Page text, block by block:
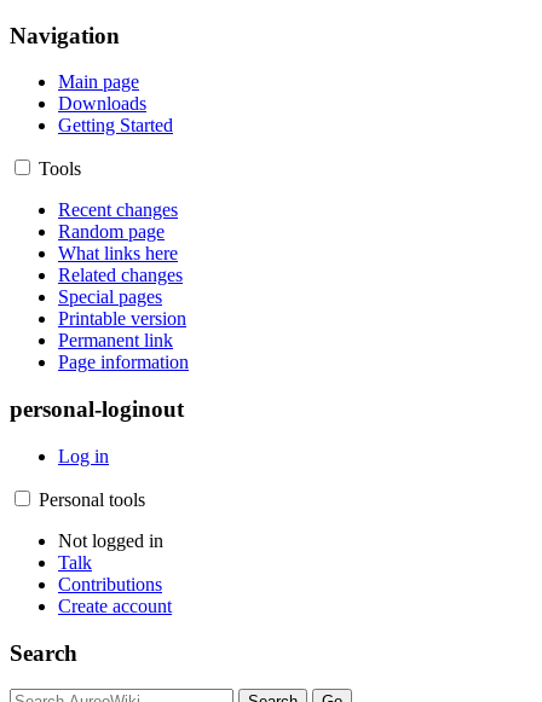
Navigation
Main page
Downloads
Getting Started
Tools
Recent changes
Random page
What links here
Related changes
Special pages
Printable version
Permanent link
Page information
personal-loginout
Log in
Personal tools
Not logged in
Talk
Contributions
Create account
Search